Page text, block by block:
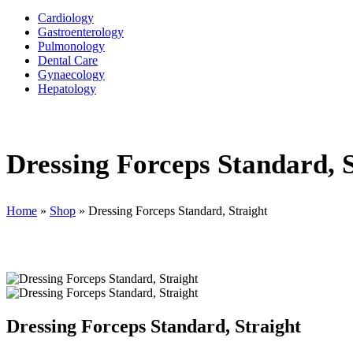
Cardiology
Gastroenterology
Pulmonology
Dental Care
Gynaecology
Hepatology
Dressing Forceps Standard,
Home » Shop » Dressing Forceps Standard, Straight
Dressing Forceps Standard, Straight